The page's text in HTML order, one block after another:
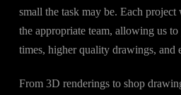
small the task may be. Each project
the appropriate team, allowing us
times, higher quality drawings, and
From 3D renderings to shop